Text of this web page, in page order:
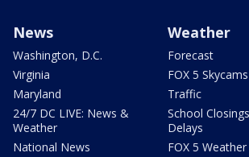
News
Washington, D.C.
Virginia
Maryland
24/7 DC LIVE: News &
Weather
National News
Weather
Forecast
FOX 5 Skycams
Traffic
School
Delays
FOX 5 Weather